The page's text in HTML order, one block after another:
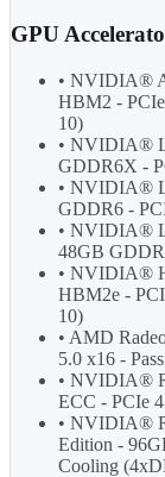
GPU
• NVIDIA®
HBM2 -
10)
• NVIDIA®
GDDR6X -
• NVIDIA®
GDDR6 -
• NVIDIA®
48GB
• NVIDIA®
HBM2e -
10)
• AMD
5.0 x16 -
• NVIDIA®
ECC - PCIe
• NVIDIA®
Edition -
Cooling